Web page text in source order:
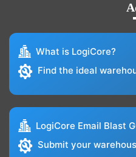
What is LogiCore?
Find the ideal
LogiCore Email Blast
Submit your